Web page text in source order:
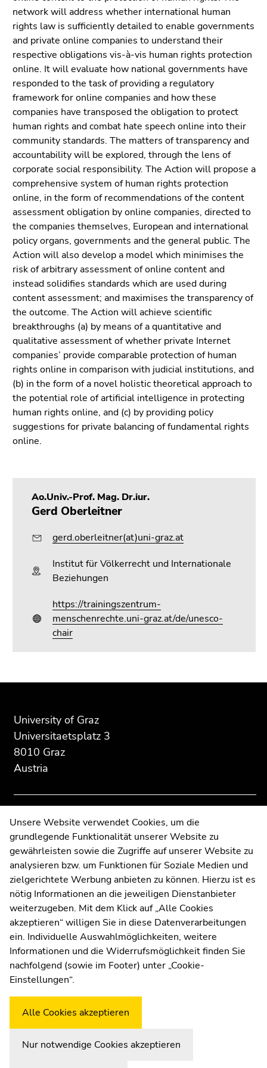
Go
to
contents
(Accesskey
1)
Go
to
position
marker
(Accesskey
2)
Go
to
main
navigation
(Accesskey
3)
Go
to
sub
navigation
(Accesskey
4)
Go
to
additional
information
(Accesskey
5)
Go
(user/language)
(Accesskey
search
page
sections
network will address whether international human
rights law is sufficiently detailed to enable governments
and private online companies to understand their
respective obligations vis-à-vis human rights protection
online. It will evaluate how national governments have
responded to the task of providing a regulatory
framework for online companies and how these
companies have transposed the obligation to protect
human rights and combat hate speech online into their
community standards. The matters of transparency and
accountability will be explored, through the lens of
corporate social responsibility. The Action will propose a
comprehensive system of human rights protection
online, in the form of recommendations of the content
assessment obligation by online companies, directed to
the companies themselves, European and international
policy organs, governments and the general public. The
Action will also develop a model which minimises the
risk of arbitrary assessment of online content and
instead solidifies standards which are used during
content assessment; and maximises the transparency of
the outcome. The Action will achieve scientific
breakthroughs (a) by means of a quantitative and
qualitative assessment of whether private Internet
companies’ provide comparable protection of human
rights online in comparison with judicial institutions, and
(b) in the form of a novel holistic theoretical approach to
the potential role of artificial intelligence in protecting
human rights online, and (c) by providing policy
suggestions for private balancing of fundamental rights
online.
Ao.Univ.-Prof. Mag. Dr.iur.
Gerd Oberleitner
gerd.oberleitner(at)uni-graz.at
Institut für Völkerrecht und Internationale
Beziehungen
https://trainingszentrum-
menschenrechte.uni-graz.at/de/unesco-
chair
page
section:
Additional
University of Graz
Universitaetsplatz 3
8010 Graz
Austria
Contact
Web Editors
Moodle
UNIGRAZonline
Imprint
Data Protection Declaration
Accessibility Declaration
WeatherstationUni Graz
this
page
section.
of
page
sections
this
page
section.
of
page
sections
Unsere Website verwendet Cookies, um die
grundlegende Funktionalität unserer Website zu
gewährleisten sowie die Zugriffe auf unserer Website zu
analysieren bzw. um Funktionen für Soziale Medien und
zielgerichtete Werbung anbieten zu können. Hierzu ist es
nötig Informationen an die jeweiligen Dienstanbieter
weiterzugeben. Mit dem Klick auf „Alle Cookies
akzeptieren“ willigen Sie in diese Datenverarbeitungen
ein. Individuelle Auswahlmöglichkeiten, weitere
Informationen und die Widerrufsmöglichkeit finden Sie
nachfolgend (sowie im Footer) unter „Cookie-
Einstellungen“.
Alle Cookies akzeptieren
Nur notwendige Cookies akzeptieren